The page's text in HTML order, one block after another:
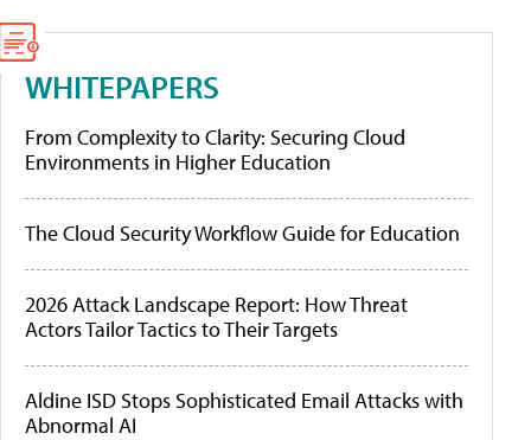
WHITEPAPERS
From Complexity to Clarity: Securing Cloud
Environments in Higher Education
The Cloud Security Workflow Guide for Education
2026 Attack Landscape Report: How Threat
Actors Tailor Tactics to Their Targets
Aldine ISD Stops Sophisticated Email Attacks with
Abnormal AI